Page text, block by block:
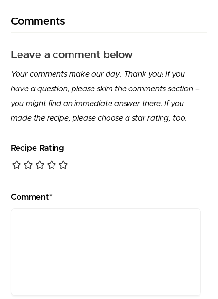
Comments
Leave a comment below
Your comments make our day. Thank you! If you
have a question, please skim the comments section –
you might find an immediate answer there. If you
made the recipe, please choose a star rating, too.
Recipe Rating
Comment*